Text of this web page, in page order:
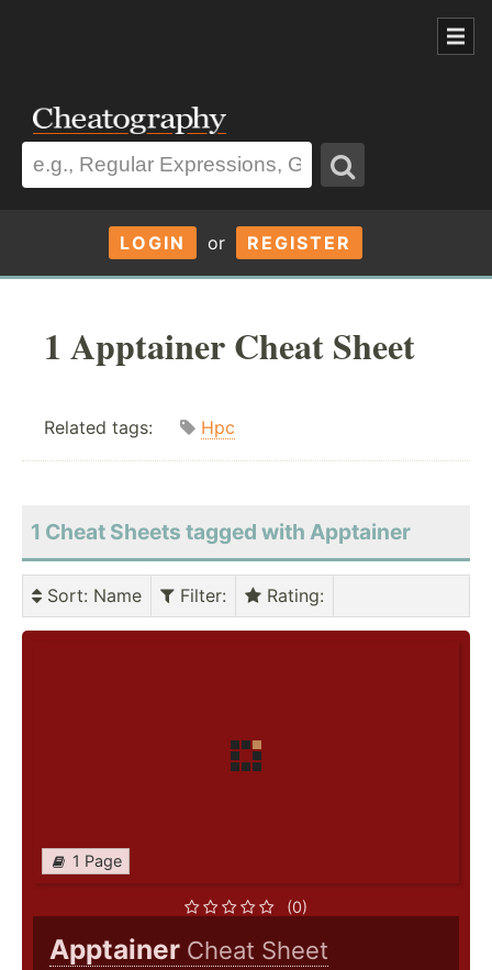
LOGIN or REGISTER
1 Apptainer Cheat Sheet
Related tags: Hpc
1 Cheat Sheets tagged with Apptainer
Sort: Name Filter: Rating:
1 Page
(0)
Apptainer Cheat Sheet